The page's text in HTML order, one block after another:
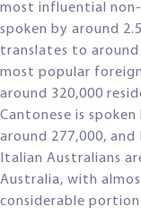
most influential
spoken by around
translates to around
most popular
around 320,000
Cantonese is
around 277,000,
Italian Australians
Australia, with
considerable